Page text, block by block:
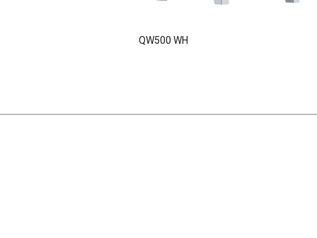
QW500 WH